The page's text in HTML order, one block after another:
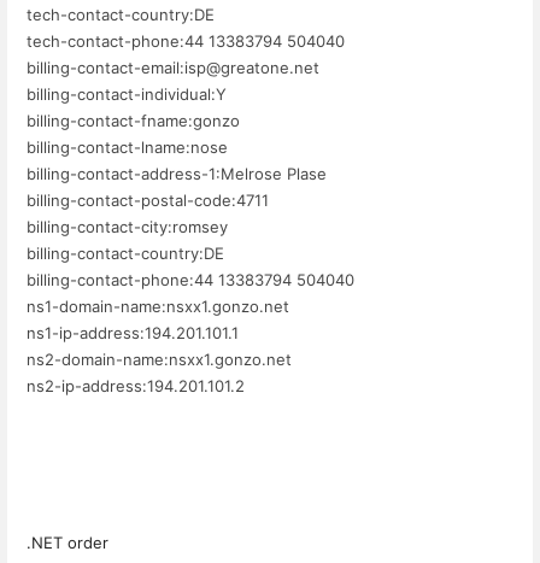
tech-contact-country:DE
tech-contact-phone:44 13383794 504040
billing-contact-email:isp@greatone.net
billing-contact-individual:Y
billing-contact-fname:gonzo
billing-contact-lname:nose
billing-contact-address-1:Melrose Plase
billing-contact-postal-code:4711
billing-contact-city:romsey
billing-contact-country:DE
billing-contact-phone:44 13383794 504040
ns1-domain-name:nsxx1.gonzo.net
ns1-ip-address:194.201.101.1
ns2-domain-name:nsxx1.gonzo.net
ns2-ip-address:194.201.101.2
.NET order